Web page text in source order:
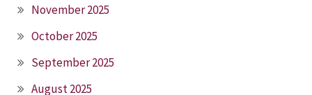
November 2025
October 2025
September 2025
August 2025